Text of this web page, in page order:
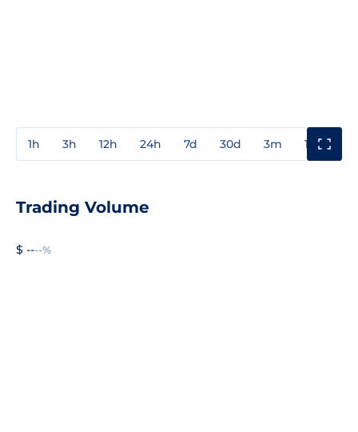
1h 3h 12h 24h 7d 30d 3m 1y
Trading Volume
$ ----%